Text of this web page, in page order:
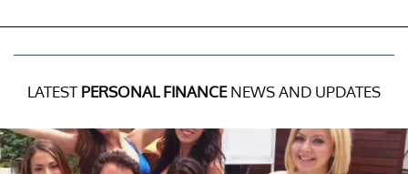
LATEST PERSONAL FINANCENEWS AND UPDATES